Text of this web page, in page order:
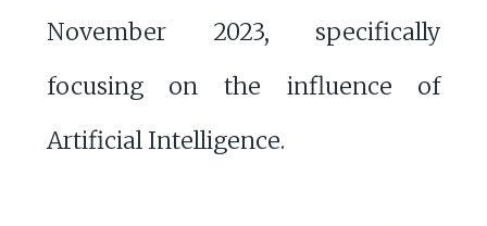
November 2023, specifically
focusing on the influence of
Artificial Intelligence.